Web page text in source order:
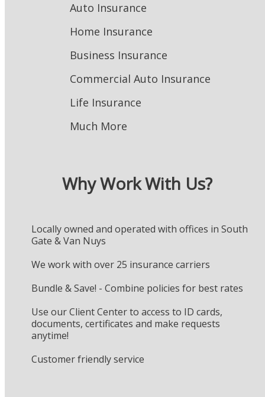
Auto Insurance
Home Insurance
Business Insurance
Commercial Auto Insurance
Life Insurance
Much More
Why Work With Us?
Locally owned and operated with offices in South
Gate & Van Nuys
We work with over 25 insurance carriers
Bundle & Save! - Combine policies for best rates
Use our Client Center to access to ID cards,
documents, certificates and make requests
anytime!
Customer friendly service